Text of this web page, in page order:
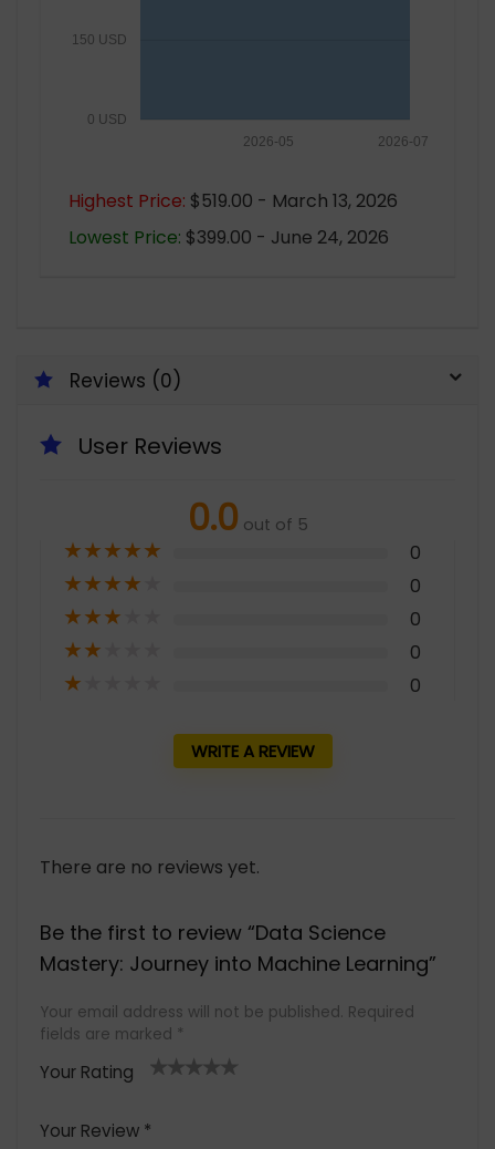
0 USD
150 USD
2026-07
2026-05
Highest Price: $519.00 - March 13, 2026
Lowest Price: $399.00 - June 24, 2026
Reviews (0)
User Reviews
0.0 out of 5
★★★★★ 0
★★★★ 0
★★★ 0
★★ 0
★ 0
WRITE A REVIEW
There are no reviews yet.
Be the first to review “Data Science
Mastery: Journey into Machine Learning”
Your email address will not be published. Required
fields are marked *
Your Rating
Your Review *